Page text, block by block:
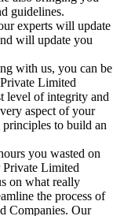
guidelines.
experts will update
will update you
with us, you can be
Limited
level of integrity and
aspect of your
to build an
you wasted on
Limited
on what really
the process of
Companies. Our